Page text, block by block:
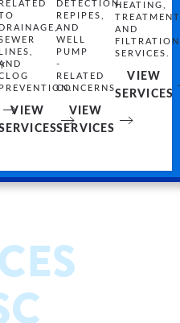
RELATED
DRAINAGE,
LINES,
PREVENTION.
VIEW
DETECTION,
REPIPES,
AND
WELL
PUMP
-
RELATED
CONCERNS.
VIEW
SERVICES
HEATING,
TREATMENT,
AND
FILTRATION
SERVICES.
VIEW
SERVICES